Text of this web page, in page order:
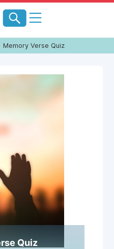
Memory Verse Quiz
Quiz